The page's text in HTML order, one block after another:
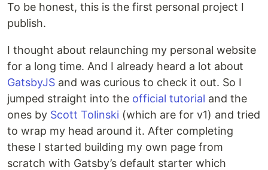
To be honest, this is the first personal project I
publish.
I thought about relaunching my personal website
for a long time. And I already heard a lot about
GatsbyJS and was curious to check it out. So I
jumped straight into the official tutorial and the
ones by Scott Tolinski (which are for v1) and tried
to wrap my head around it. After completing
these I started building my own page from
scratch with Gatsby’s default starter which